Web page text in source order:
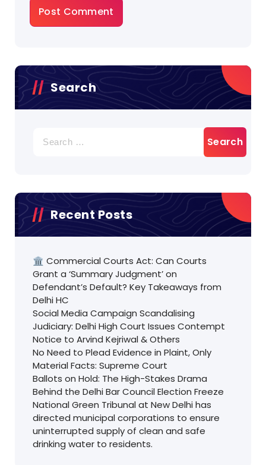
Search
for:
Recent Posts
🏛️ Commercial Courts Act: Can Courts
Grant a ‘Summary Judgment’ on
Defendant’s Default? Key Takeaways from
Delhi HC
Social Media Campaign Scandalising
Judiciary: Delhi High Court Issues Contempt
Notice to Arvind Kejriwal & Others
No Need to Plead Evidence in Plaint, Only
Material Facts: Supreme Court
Ballots on Hold: The High-Stakes Drama
Behind the Delhi Bar Council Election Freeze
National Green Tribunal at New Delhi has
directed municipal corporations to ensure
uninterrupted supply of clean and safe
drinking water to residents.